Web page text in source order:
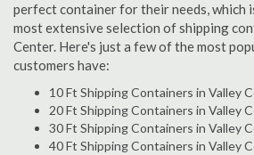
perfect container for their needs, which
most extensive selection of shipping
Center. Here's just a few of the most
customers have:
10 Ft Shipping Containers in Valley
20 Ft Shipping Containers in Valley
30 Ft Shipping Containers in Valley
40 Ft Shipping Containers in Valley